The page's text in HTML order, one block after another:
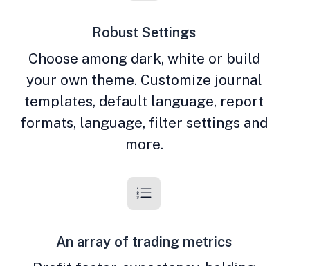
Robust Settings
Choose among dark, white or build
your own theme. Customize journal
templates, default language, report
formats, language, filter settings and
more.
An array of trading metrics